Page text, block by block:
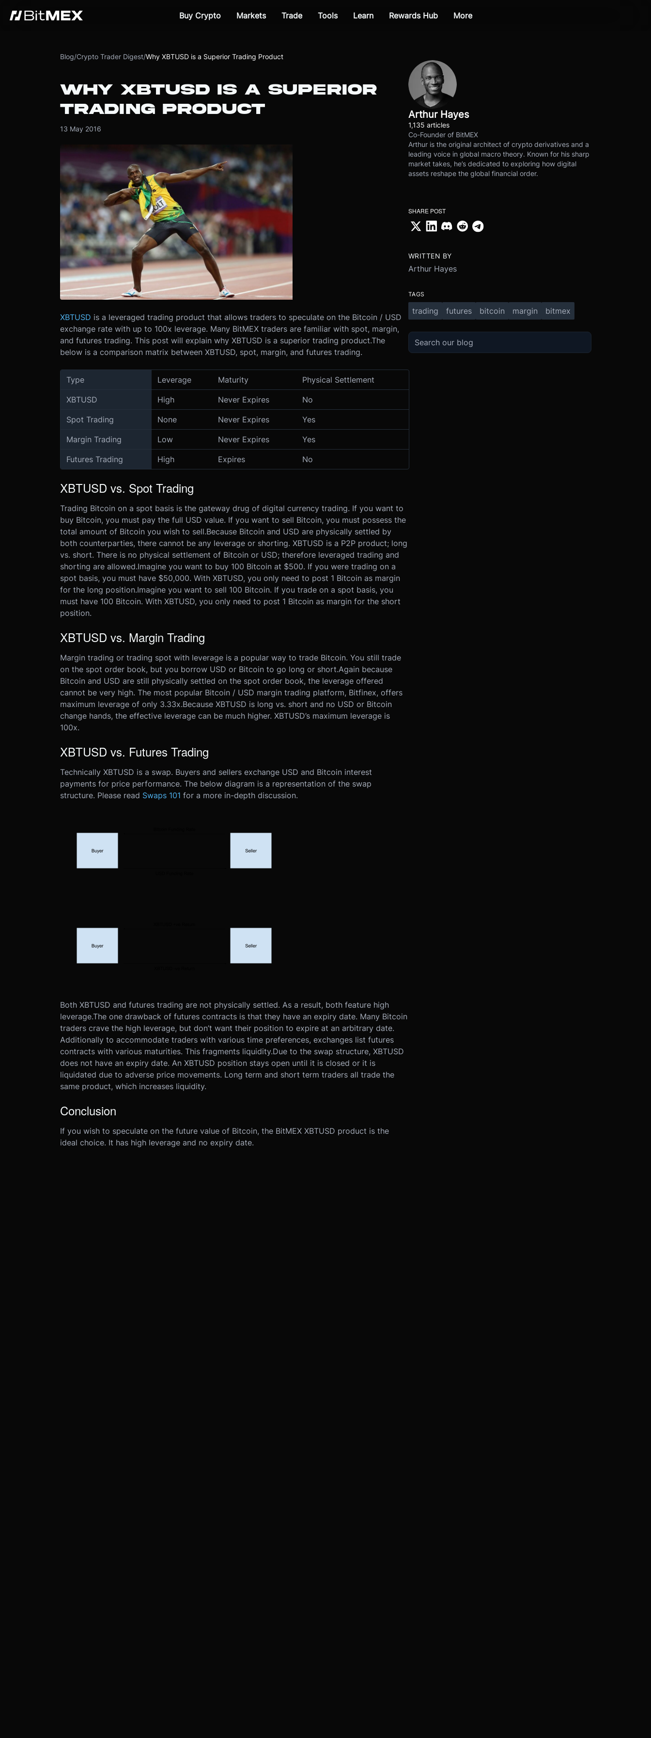
Buy Crypto Markets Trade Tools Learn Rewards Hub More
Blog/Crypto Trader Digest/Why XBTUSD is a Superior Trading Product
WHY XBTUSD IS A SUPERIOR
TRADING PRODUCT
13 May 2016
XBTUSD is a leveraged trading product that allows traders to speculate on the Bitcoin / USD
exchange rate with up to 100x leverage. Many BitMEX traders are familiar with spot, margin,
and futures trading. This post will explain why XBTUSD is a superior trading product.The
below is a comparison matrix between XBTUSD, spot, margin, and futures trading.
Type Leverage Maturity Physical Settlement
XBTUSD High Never Expires No
Spot Trading None Never Expires Yes
Margin Trading Low Never Expires Yes
Futures Trading High Expires No
XBTUSD vs. Spot Trading
Trading Bitcoin on a spot basis is the gateway drug of digital currency trading. If you want to
buy Bitcoin, you must pay the full USD value. If you want to sell Bitcoin, you must possess the
total amount of Bitcoin you wish to sell.Because Bitcoin and USD are physically settled by
both counterparties, there cannot be any leverage or shorting. XBTUSD is a P2P product; long
vs. short. There is no physical settlement of Bitcoin or USD; therefore leveraged trading and
shorting are allowed.Imagine you want to buy 100 Bitcoin at $500. If you were trading on a
spot basis, you must have $50,000. With XBTUSD, you only need to post 1 Bitcoin as margin
for the long position.Imagine you want to sell 100 Bitcoin. If you trade on a spot basis, you
must have 100 Bitcoin. With XBTUSD, you only need to post 1 Bitcoin as margin for the short
position.
XBTUSD vs. Margin Trading
Margin trading or trading spot with leverage is a popular way to trade Bitcoin. You still trade
on the spot order book, but you borrow USD or Bitcoin to go long or short.Again because
Bitcoin and USD are still physically settled on the spot order book, the leverage offered
cannot be very high. The most popular Bitcoin / USD margin trading platform, Bitfinex, offers
maximum leverage of only 3.33x.Because XBTUSD is long vs. short and no USD or Bitcoin
change hands, the effective leverage can be much higher. XBTUSD’s maximum leverage is
100x.
XBTUSD vs. Futures Trading
Technically XBTUSD is a swap. Buyers and sellers exchange USD and Bitcoin interest
payments for price performance. The below diagram is a representation of the swap
structure. Please read Swaps 101 for a more in-depth discussion.
Both XBTUSD and futures trading are not physically settled. As a result, both feature high
leverage.The one drawback of futures contracts is that they have an expiry date. Many Bitcoin
traders crave the high leverage, but don’t want their position to expire at an arbitrary date.
Additionally to accommodate traders with various time preferences, exchanges list futures
contracts with various maturities. This fragments liquidity.Due to the swap structure, XBTUSD
does not have an expiry date. An XBTUSD position stays open until it is closed or it is
liquidated due to adverse price movements. Long term and short term traders all trade the
same product, which increases liquidity.
Conclusion
If you wish to speculate on the future value of Bitcoin, the BitMEX XBTUSD product is the
ideal choice. It has high leverage and no expiry date.
Arthur Hayes
1,135 articles
Co-Founder of BitMEX
Arthur is the original architect of crypto derivatives and a
leading voice in global macro theory. Known for his sharp
market takes, he’s dedicated to exploring how digital
assets reshape the global financial order.
SHARE POST
WRITTEN BY
Arthur Hayes
TAGS
trading futures bitcoin margin bitmex